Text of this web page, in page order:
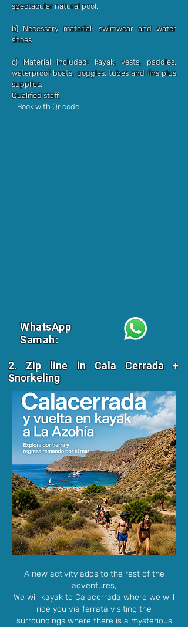
spectacular natural pool.
b) Necessary material: swimwear and water
shoes.
c) Material included: kayak, vests, paddles,
waterproof boats, goggles, tubes and fins plus
supplies.
Qualified staff.
Book with Qr code
WhatsApp
Samah:
2. Zip line in Cala Cerrada +
Snorkeling
A new activity adds to the rest of the
adventures,
We will kayak to Calacerrada where we will
ride you via ferrata visiting the
surroundings where there is a mysterious